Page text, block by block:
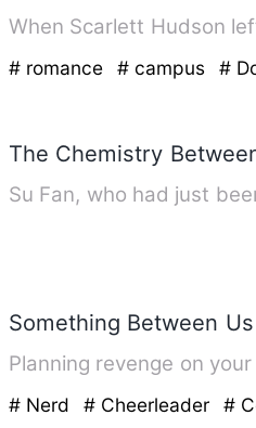
# romance # campus #
The Chemistry
Su Fan, who had just
Something Between Us
# Nerd # Cheerleader #